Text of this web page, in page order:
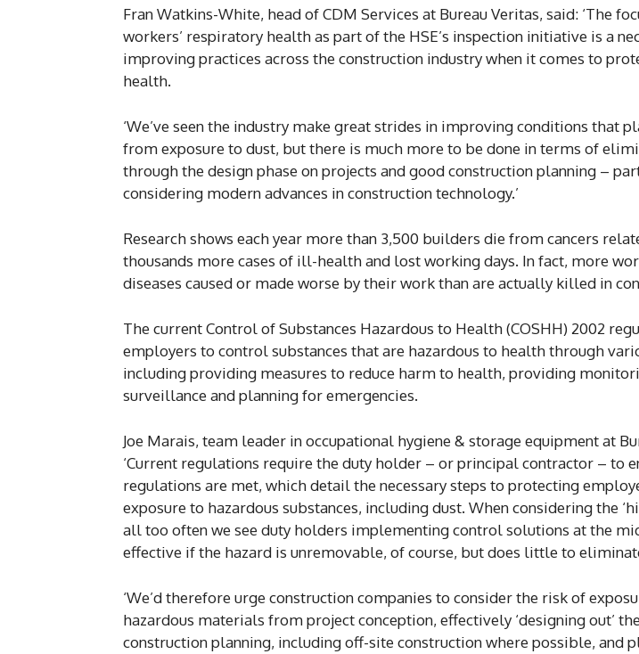
Fran Watkins-White, head of CDM Services at Bureau Veritas, said: ‘The
workers’ respiratory health as part of the HSE’s inspection initiative is a
improving practices across the construction industry when it comes to
health.
‘We’ve seen the industry make great strides in improving conditions that
from exposure to dust, but there is much more to be done in terms of
through the design phase on projects and good construction planning –
considering modern advances in construction technology.’
Research shows each year more than 3,500 builders die from cancers
thousands more cases of ill-health and lost working days. In fact, more
diseases caused or made worse by their work than are actually killed in
The current Control of Substances Hazardous to Health (COSHH) 2002
employers to control substances that are hazardous to health through
including providing measures to reduce harm to health, providing
surveillance and planning for emergencies.
Joe Marais, team leader in occupational hygiene & storage equipment at
‘Current regulations require the duty holder – or principal contractor – to
regulations are met, which detail the necessary steps to protecting
exposure to hazardous substances, including dust. When considering the
all too often we see duty holders implementing control solutions at the
effective if the hazard is unremovable, of course, but does little to
‘We’d therefore urge construction companies to consider the risk of
hazardous materials from project conception, effectively ‘designing out’
construction planning, including off-site construction where possible, and